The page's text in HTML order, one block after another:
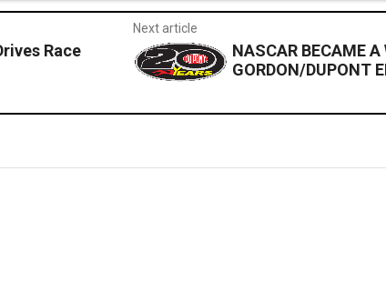
Race
Next article
NASCAR BECAME A
GORDON/DUPONT